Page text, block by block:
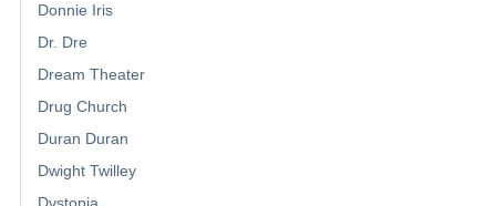
Donnie Iris
Dr. Dre
Dream Theater
Drug Church
Duran Duran
Dwight Twilley